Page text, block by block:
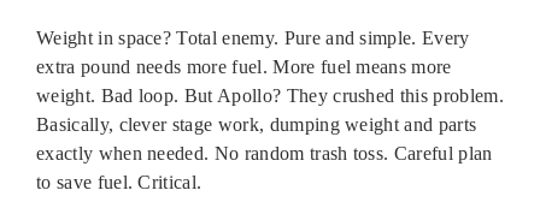
Weight in space? Total enemy. Pure and simple. Every
extra pound needs more fuel. More fuel means more
weight. Bad loop. But Apollo? They crushed this problem.
Basically, clever stage work, dumping weight and parts
exactly when needed. No random trash toss. Careful plan
to save fuel. Critical.